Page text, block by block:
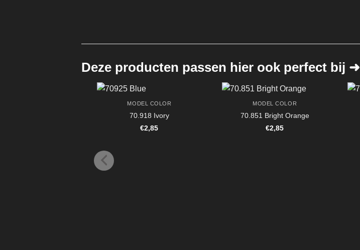
Deze producten passen hier ook perfect bij ➜
MODEL COLOR
70.918 Ivory
€2,85
MODEL COLOR
70.851 Bright Orange
€2,85